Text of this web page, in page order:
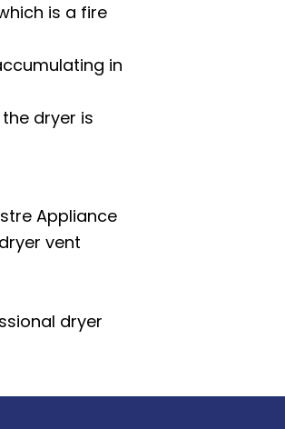
is a fire
in
dryer is
Appliance
vent
dryer